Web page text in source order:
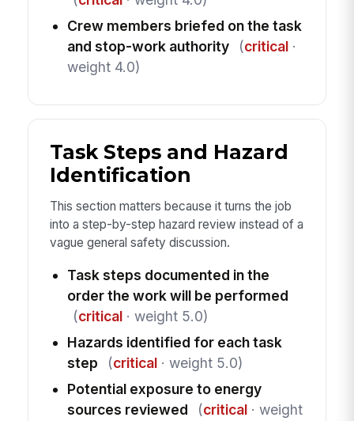
Crew members briefed on the task
and stop-work authority
(critical·
weight 4.0)
Task Steps and Hazard
Identification
This section matters because it turns the job
into a step-by-step hazard review instead of a
vague general safety discussion.
Task steps documented in the
order the work will be performed
(critical· weight 5.0)
Hazards identified for each task
step
(critical· weight 5.0)
Potential exposure to energy
sources reviewed
(critical· weight